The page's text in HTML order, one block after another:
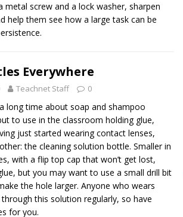
metal screw and a lock washer, sharpen
help them see how a large task can be
Everywhere
Teachnet Staff 0
long time about soap and shampoo
to use in the classroom holding glue,
just started wearing contact lenses,
the cleaning solution bottle. Smaller in
with a flip top cap that won’t get lost,
but you may want to use a small drill bit
the hole larger. Anyone who wears
this solution regularly, so have
for you.